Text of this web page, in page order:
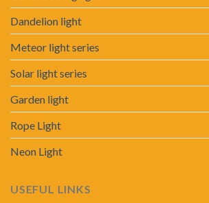
Dandelion light
Meteor light series
Solar light series
Garden light
Rope Light
Neon Light
USEFUL LINKS